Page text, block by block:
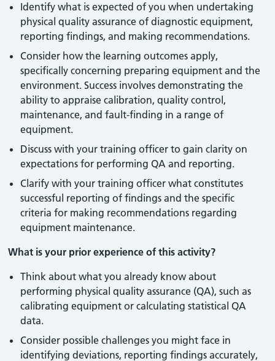
Identify what is expected of you when undertaking
physical quality assurance of diagnostic equipment,
reporting findings, and making recommendations.
Consider how the learning outcomes apply,
specifically concerning preparing equipment and the
environment. Success involves demonstrating the
ability to appraise calibration, quality control,
maintenance, and fault-finding in a range of
equipment.
Discuss with your training officer to gain clarity on
expectations for performing QA and reporting.
Clarify with your training officer what constitutes
successful reporting of findings and the specific
criteria for making recommendations regarding
equipment maintenance.
What is your prior experience of this activity?
Think about what you already know about
performing physical quality assurance (QA), such as
calibrating equipment or calculating statistical QA
data.
Consider possible challenges you might face in
identifying deviations, reporting findings accurately,